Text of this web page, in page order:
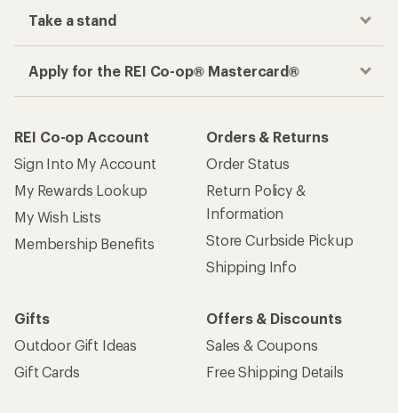
Take a stand
Apply for the REI Co-op® Mastercard®
REI Co-op Account
Sign Into My Account
My Rewards Lookup
My Wish Lists
Membership Benefits
Orders & Returns
Order Status
Return Policy &
Information
Store Curbside Pickup
Shipping Info
Gifts
Outdoor Gift Ideas
Gift Cards
Offers & Discounts
Sales & Coupons
Free Shipping Details